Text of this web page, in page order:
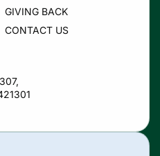
GIVING BACK
CONTACT US